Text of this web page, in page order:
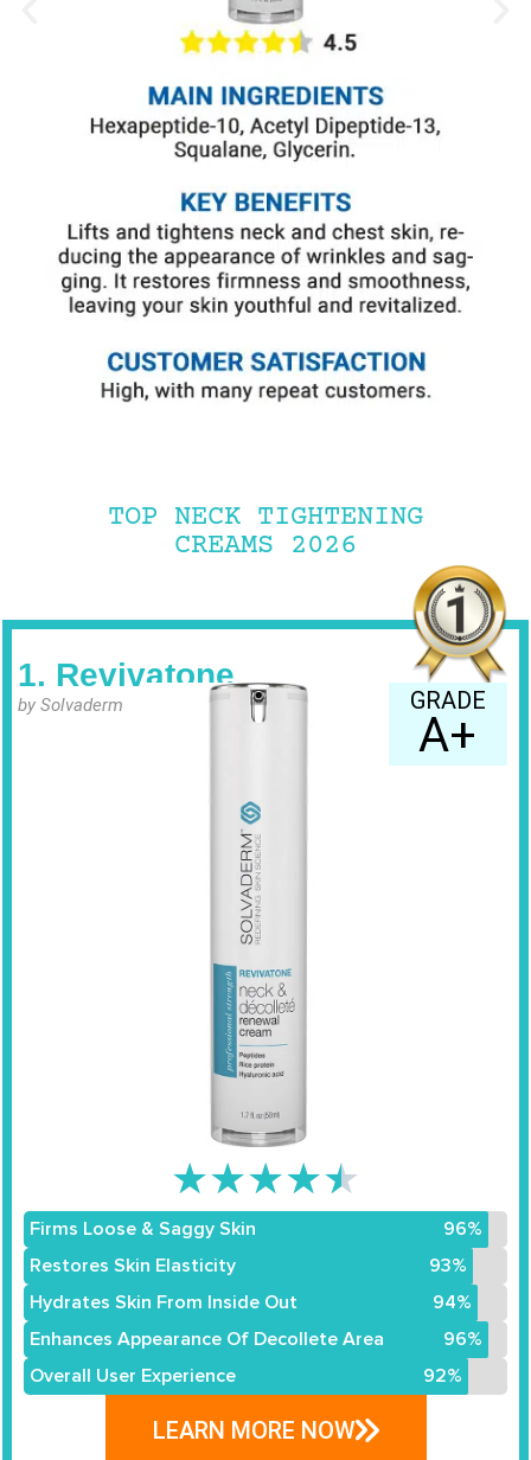
TOP NECK TIGHTENING
CREAMS 2026
1. Revivatone
by Solvaderm GRADE
A+
★★★★★
Firms Loose & Saggy Skin
96%
Restores Skin Elasticity
93%
Hydrates Skin From Inside Out
94%
Enhances Appearance Of Decollete Area
96%
Overall User Experience
92%
LEARN MORE NOW